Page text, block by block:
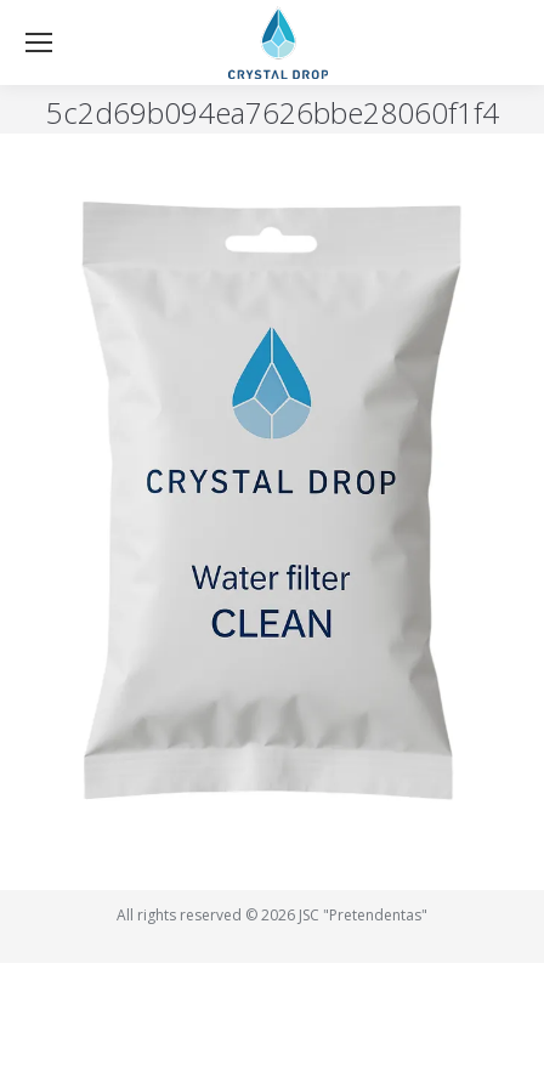
5c2d69b094ea7626bbe28060f1f4
All rights reserved © 2026 JSC "Pretendentas"